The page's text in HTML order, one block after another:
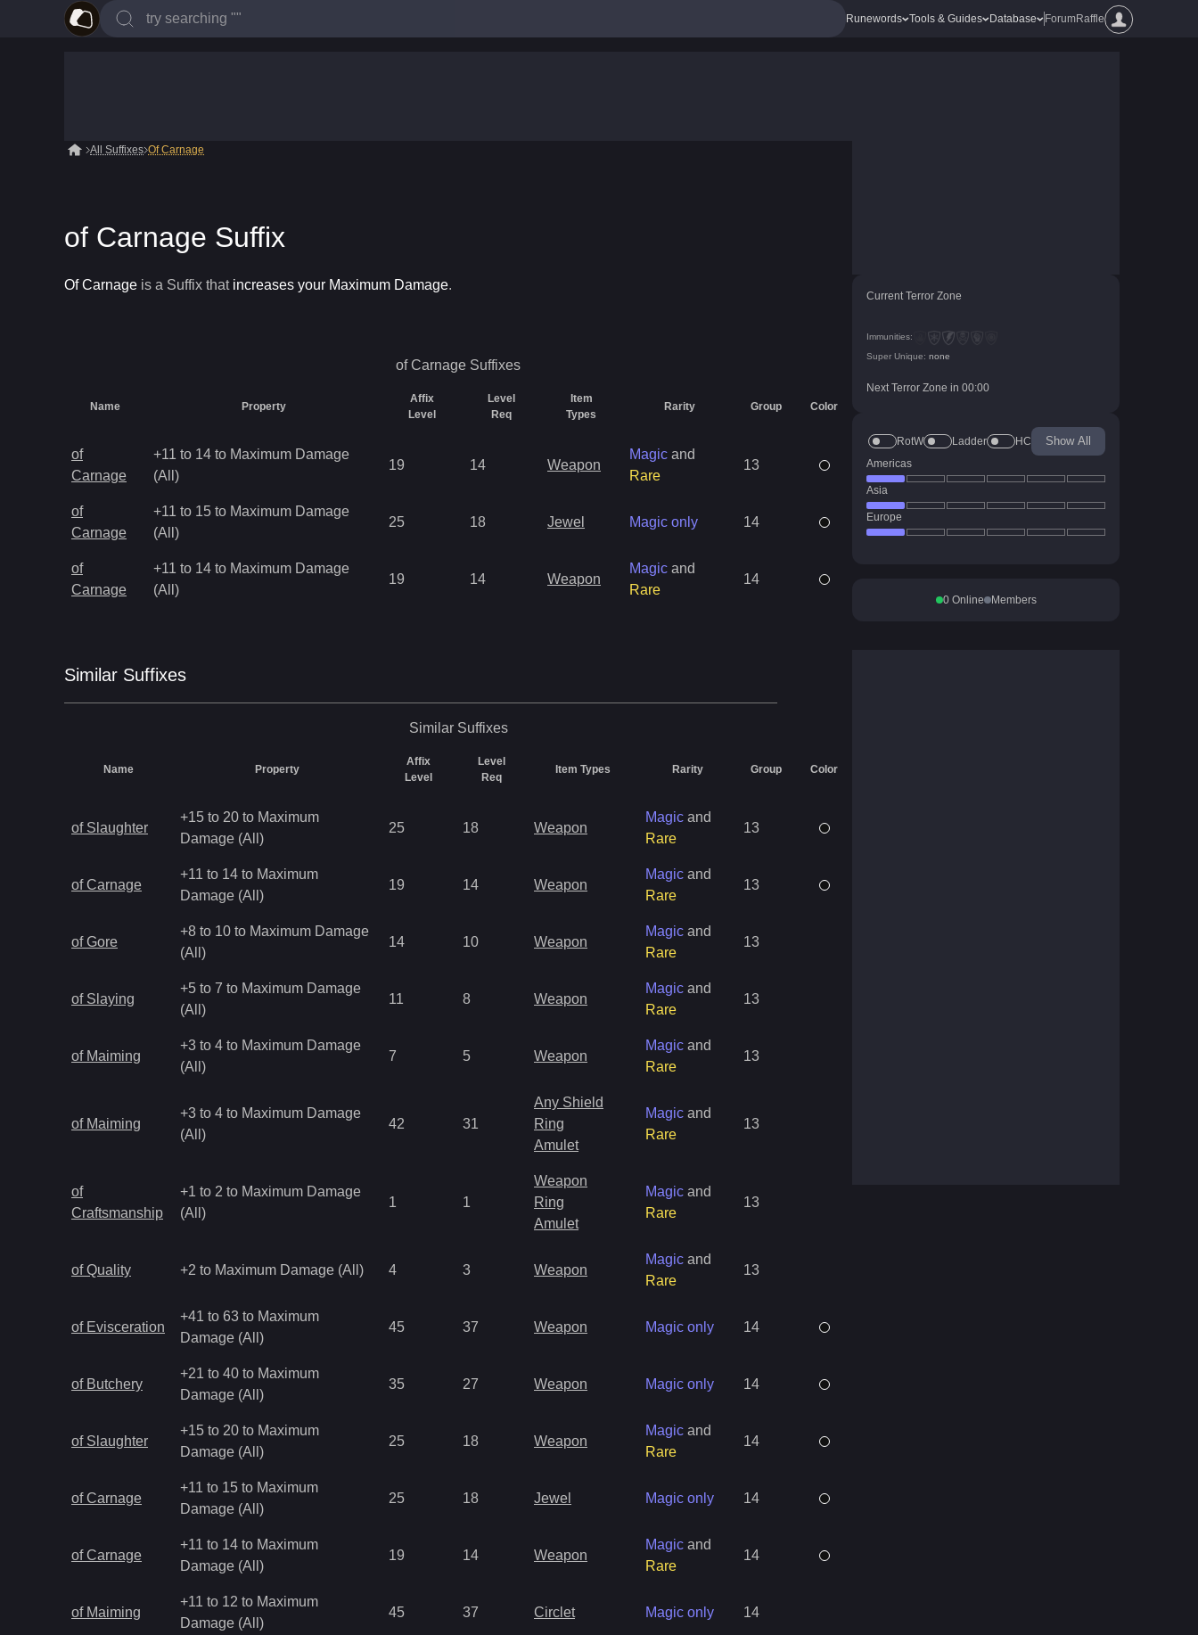
Runewords Tools & Guides Database ForumRaffle
All Suffixes Of Carnage
of Carnage Suffix
Of Carnage is a Suffix that increases your Maximum Damage.
of Carnage Suffixes
Name Property
Affix
Level
Level
Req
Item
Types
Rarity Group Color
of
Carnage
+11 to 14 to Maximum Damage
(All)
19 14 Weapon
Magic and
Rare
13
of
Carnage
+11 to 15 to Maximum Damage
(All)
25 18 Jewel Magic only 14
of
Carnage
+11 to 14 to Maximum Damage
(All)
19 14 Weapon
Magic and
Rare
14
Similar Suffixes
Similar Suffixes
Name Property
Affix
Level
Level
Req
Item Types Rarity Group Color
of Slaughter
+15 to 20 to Maximum
Damage (All)
25 18 Weapon
Magic and
Rare
13
of Carnage
+11 to 14 to Maximum
Damage (All)
19 14 Weapon
Magic and
Rare
13
of Gore
+8 to 10 to Maximum Damage
(All)
14 10 Weapon
Magic and
Rare
13
of Slaying
+5 to 7 to Maximum Damage
(All)
11 8 Weapon
Magic and
Rare
13
of Maiming
+3 to 4 to Maximum Damage
(All)
7 5 Weapon
Magic and
Rare
13
of Maiming
+3 to 4 to Maximum Damage
(All)
42 31
Any Shield
Ring
Amulet
Magic and
Rare
13
of
Craftsmanship
+1 to 2 to Maximum Damage
(All)
1 1
Weapon
Ring
Amulet
Magic and
Rare
13
of Quality +2 to Maximum Damage (All) 4 3 Weapon
Magic and
Rare
13
of Evisceration
+41 to 63 to Maximum
Damage (All)
45 37 Weapon Magic only 14
of Butchery
+21 to 40 to Maximum
Damage (All)
35 27 Weapon Magic only 14
of Slaughter
+15 to 20 to Maximum
Damage (All)
25 18 Weapon
Magic and
Rare
14
of Carnage
+11 to 15 to Maximum
Damage (All)
25 18 Jewel Magic only 14
of Carnage
+11 to 14 to Maximum
Damage (All)
19 14 Weapon
Magic and
Rare
14
of Maiming
+11 to 12 to Maximum
Damage (All)
45 37 Circlet Magic only 14
Current Terror Zone
Immunities:
Super Unique: none
Next Terror Zone in 00:00
RotW Ladder HC Show All
Americas
Asia
Europe
0Online Members